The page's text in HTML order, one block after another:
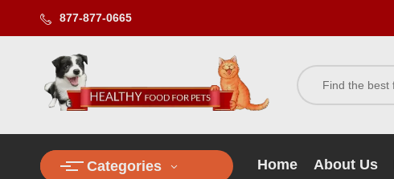
877-877-0665
Categories Home About Us